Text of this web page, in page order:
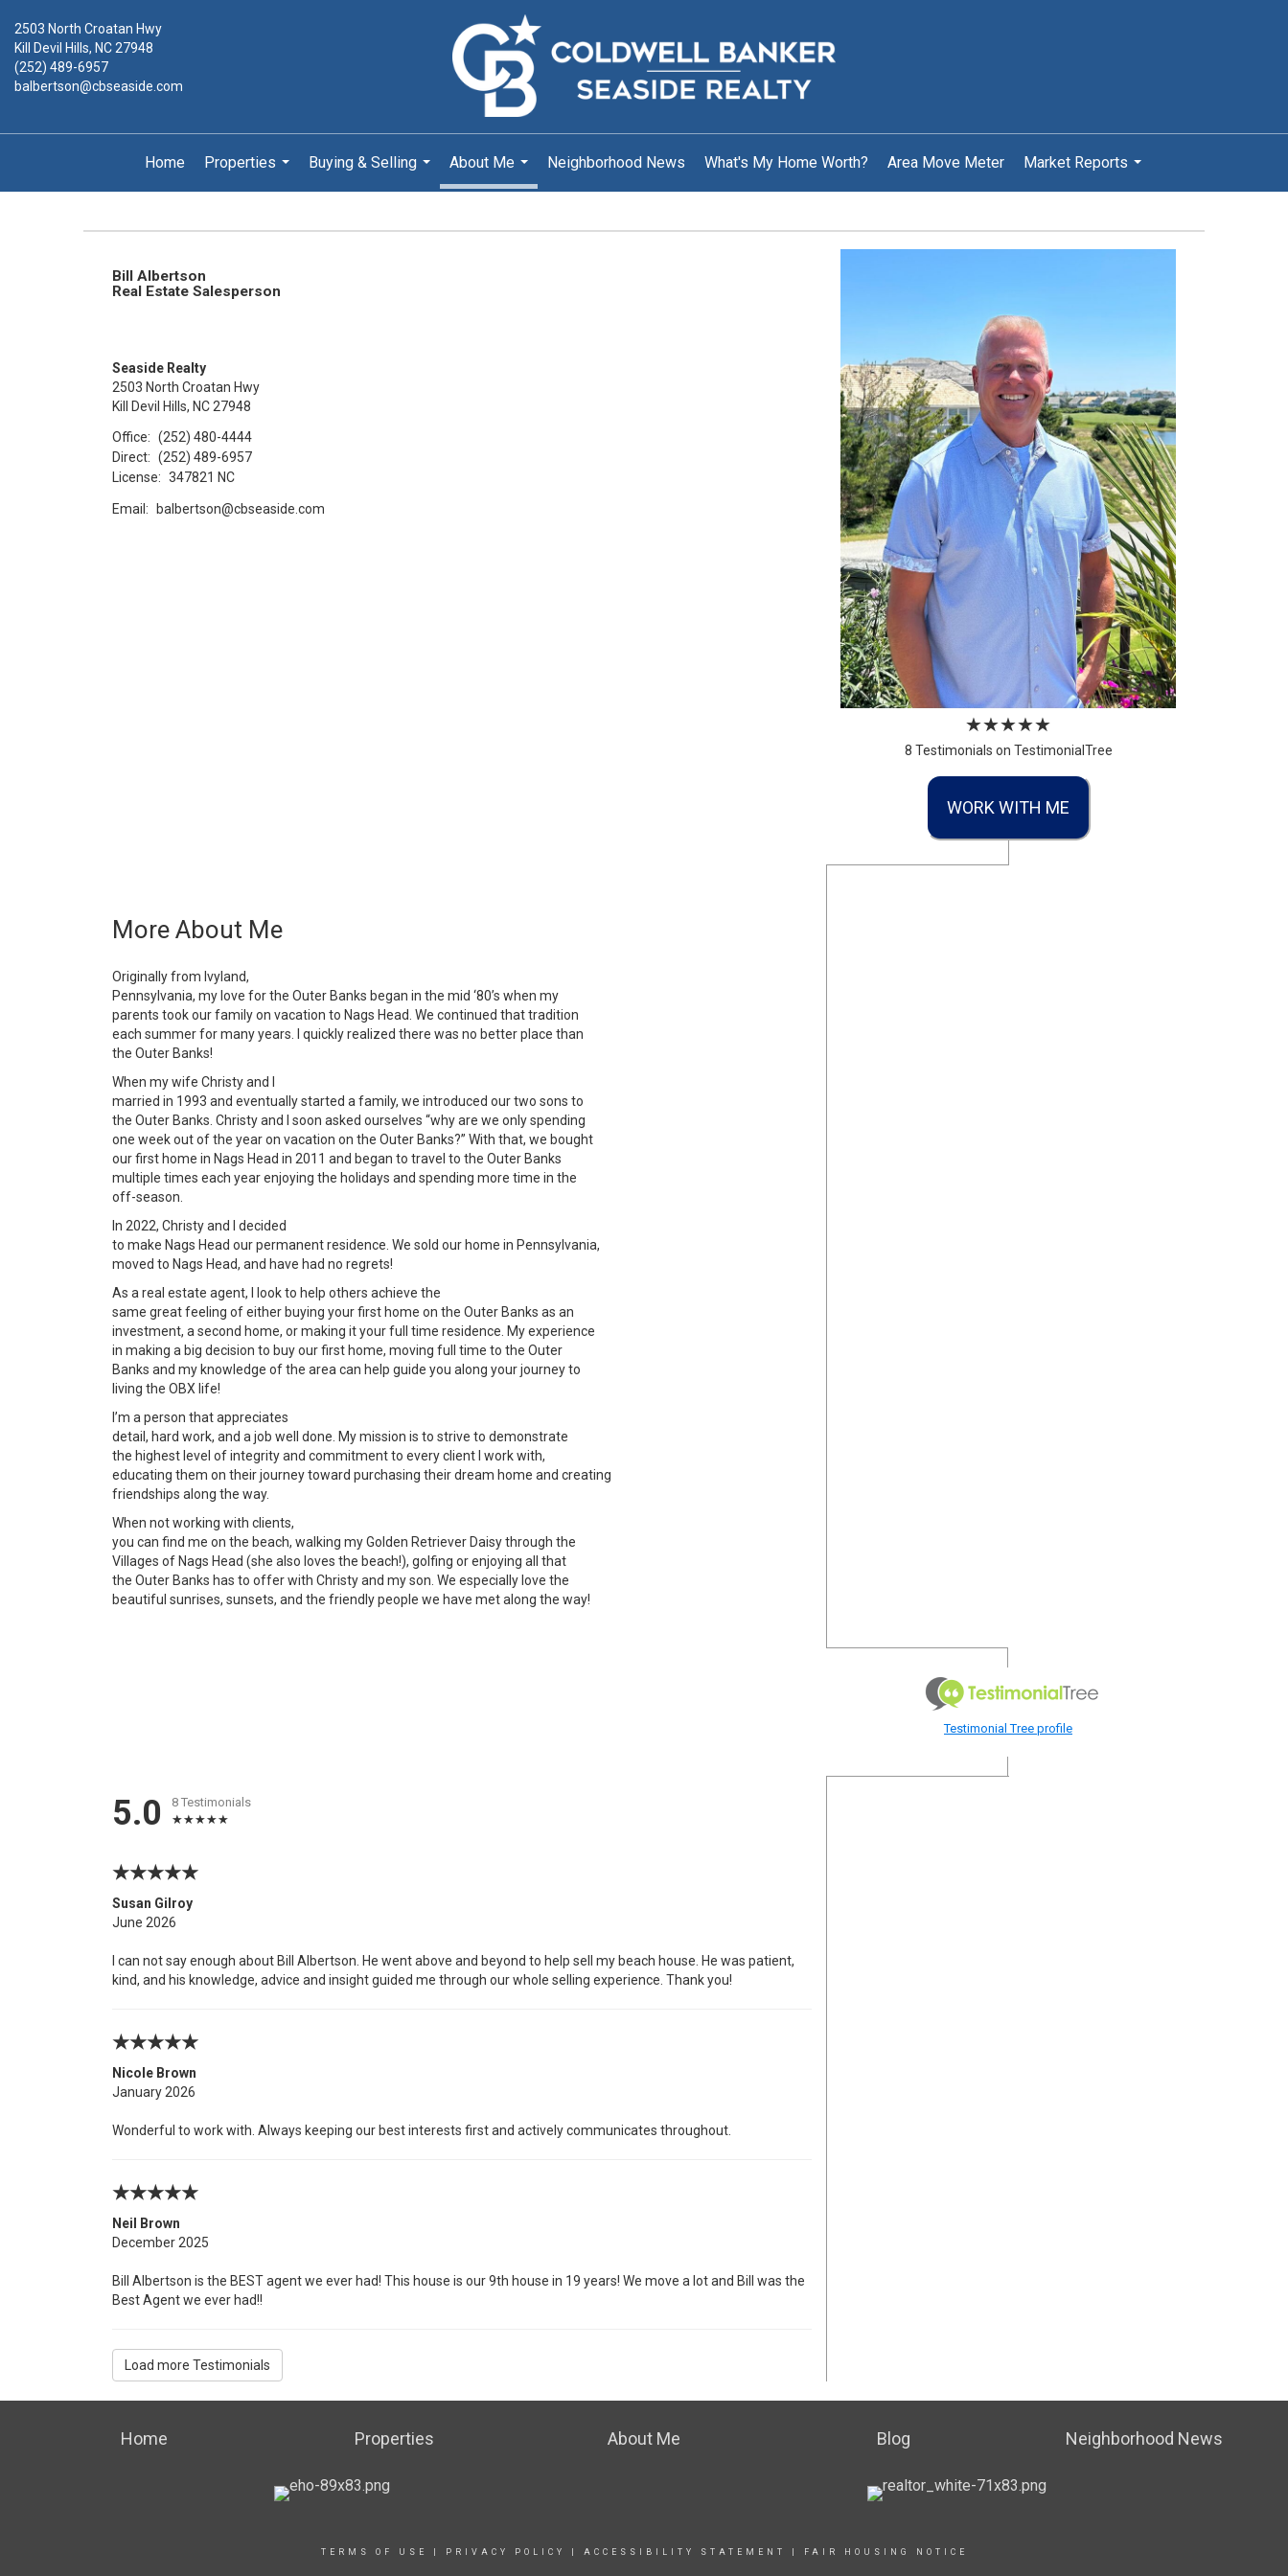
2503 North Croatan Hwy
Kill Devil Hills, NC 27948
(252) 489-6957
balbertson@cbseaside.com
Home
Properties
...
Buying & Selling
...
About Me
...
Neighborhood News What's My Home Worth? Area Move Meter
Market Reports
...
8 Testimonials on TestimonialTree
WORK WITH ME
Bill Albertson
Real Estate Salesperson
Seaside Realty
2503 North Croatan Hwy
Kill Devil Hills, NC 27948
Office: (252) 480-4444
Direct: (252) 489-6957
License: 347821 NC
Email: balbertson@cbseaside.com
More About Me
Originally from Ivyland,
Pennsylvania, my love for the Outer Banks began in the mid ‘80’s when my
parents took our family on vacation to Nags Head. We continued that tradition
each summer for many years. I quickly realized there was no better place than
the Outer Banks!
When my wife Christy and I
married in 1993 and eventually started a family, we introduced our two sons to
the Outer Banks. Christy and I soon asked ourselves “why are we only spending
one week out of the year on vacation on the Outer Banks?” With that, we bought
our first home in Nags Head in 2011 and began to travel to the Outer Banks
multiple times each year enjoying the holidays and spending more time in the
off-season.
In 2022, Christy and I decided
to make Nags Head our permanent residence. We sold our home in Pennsylvania,
moved to Nags Head, and have had no regrets!
As a real estate agent, I look to help others achieve the
same great feeling of either buying your first home on the Outer Banks as an
investment, a second home, or making it your full time residence. My experience
in making a big decision to buy our first home, moving full time to the Outer
Banks and my knowledge of the area can help guide you along your journey to
living the OBX life!
I’m a person that appreciates
detail, hard work, and a job well done. My mission is to strive to demonstrate
the highest level of integrity and commitment to every client I work with,
educating them on their journey toward purchasing their dream home and creating
friendships along the way.
When not working with clients,
you can find me on the beach, walking my Golden Retriever Daisy through the
Villages of Nags Head (she also loves the beach!), golfing or enjoying all that
the Outer Banks has to offer with Christy and my son. We especially love the
beautiful sunrises, sunsets, and the friendly people we have met along the way!
Testimonial Tree profile
5.0 8 Testimonials
Susan Gilroy
June 2026
I can not say enough about Bill Albertson. He went above and beyond to help sell my beach house. He was patient,
kind, and his knowledge, advice and insight guided me through our whole selling experience. Thank you!
Nicole Brown
January 2026
Wonderful to work with. Always keeping our best interests first and actively communicates throughout.
Neil Brown
December 2025
Bill Albertson is the BEST agent we ever had! This house is our 9th house in 19 years! We move a lot and Bill was the
Best Agent we ever had!!
Load more Testimonials
Home Properties About Me Blog Neighborhood News
TERMS OF USE PRIVACY POLICY ACCESSIBILITY STATEMENT FAIR HOUSING NOTICE